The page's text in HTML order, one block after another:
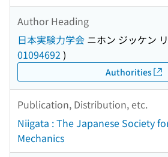
Author Heading
日本実験力学会 ニホン ジッケン
01094692 )
Authorities
Publication, Distribution, etc.
Niigata : The Japanese Society
Mechanics